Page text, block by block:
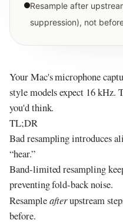
Resample after
suppression), not
Your Mac's microphone
style models expect 16 kHz.
you'd think.
TL;DR
Bad resampling introduces
“hear.”
Band-limited resampling
preventing fold-back noise.
Resampleafterupstream
before.